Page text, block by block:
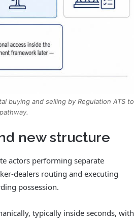
buying and selling by Regulation ATS to
new structure
actors performing separate
dealers routing and executing
possession.
typically inside seconds, with